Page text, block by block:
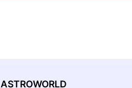
ASTROWORLD